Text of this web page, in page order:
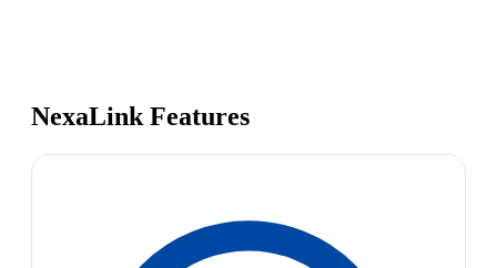
NexaLink Features